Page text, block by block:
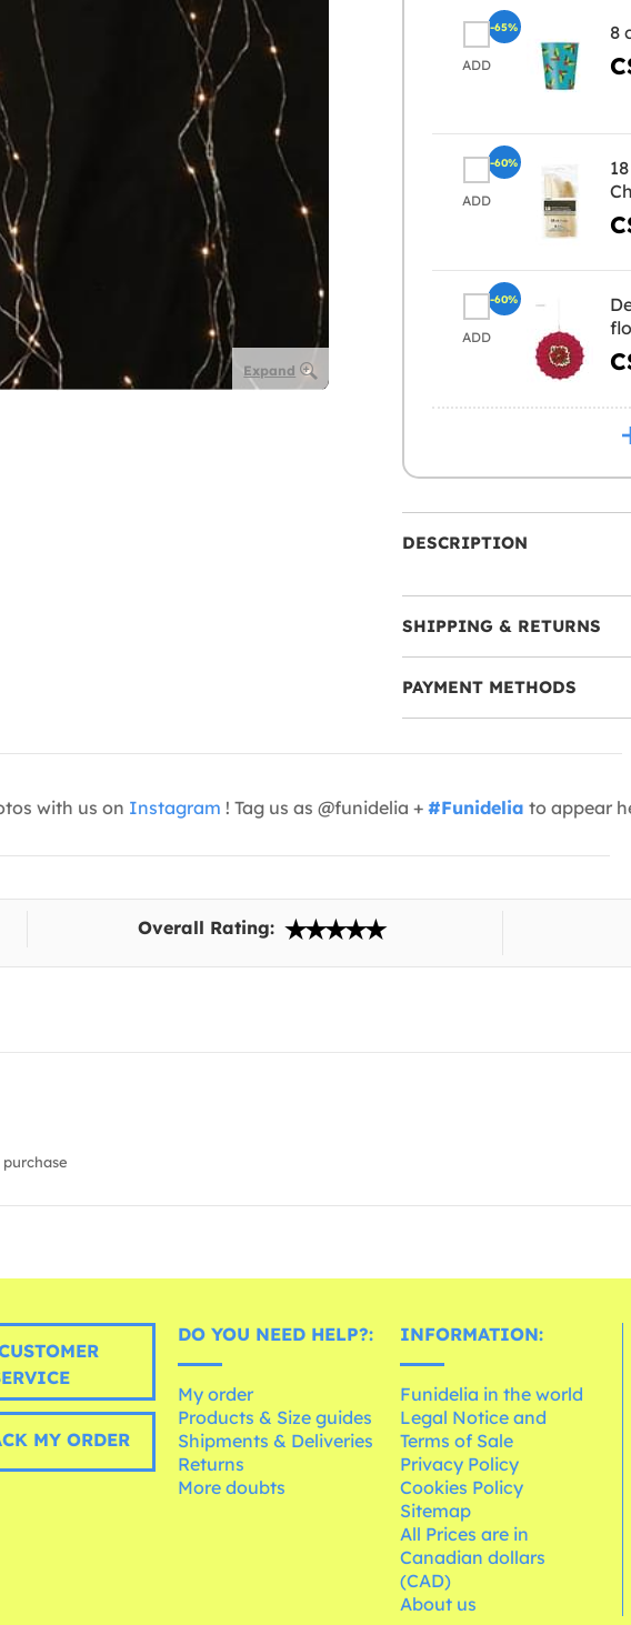
Expand
ADD
8
-65%
ADD
-60%
ADD
-60%
DESCRIPTION
SHIPPING & RETURNS
PAYMENT METHODS
with us on Instagram ! Tag us as @funidelia + #Funidelia to appear
Overall Rating:
MY ORDER
DO YOU NEED HELP?:
My order
Products & Size guides
Shipments & Deliveries
Returns
More doubts
INFORMATION:
Funidelia in the world
Legal Notice and
Terms of Sale
Privacy Policy
Cookies Policy
Sitemap
All Prices are in
Canadian dollars
(CAD)
About us